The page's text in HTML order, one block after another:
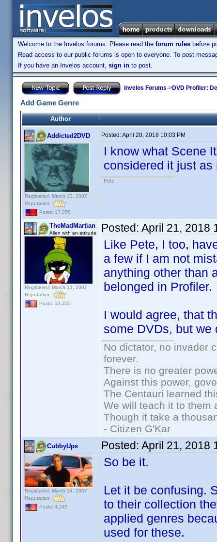
Welcome to the Invelos forums. Please read the forum rules before
Read access to our public forums is open to everyone. To post
If you have an Invelos account, sign in to post.
Invelos Forums->DVD Profiler:
Add Game Genre
Author
Addicted2DVD
Registered: March 13, 2007
Reputation:
Posts: 17,358
Posted:April 20, 2018 10:03 PM
I know what Scene
considered it just
Pete
TheMadMartian
Alien with an attitude
Registered: March 13, 2007
Reputation:
Posts: 13,220
Posted: April 21, 2018
Like Pete, I too,
a few if I am not
anything other than
belonged in Profiler.
I would agree, that
some DVDs, but we
No dictator, no invader
forever.
There is no greater
Against this power,
The Centauri learned
We will teach it to them
Though it take a
- Citizen G'Kar
CubbyUps
Registered: March 14, 2007
Reputation:
Posts: 4,245
Posted: April 21, 2018
So be it.
Let it be confusing.
to their collection
applied genres
used for these.